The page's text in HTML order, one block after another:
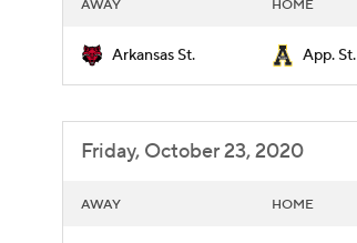
AWAY HOME
Arkansas St. App. St.
Friday, October 23, 2020
AWAY HOME